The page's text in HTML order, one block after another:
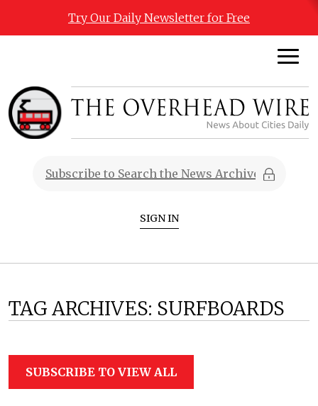
Try Our Daily Newsletter for Free
SIGN IN
TAG ARCHIVES: SURFBOARDS
SUBSCRIBE TO VIEW ALL